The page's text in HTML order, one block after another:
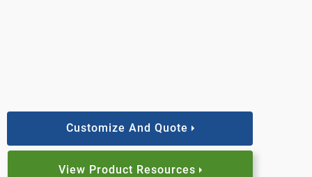
Customize And Quote
View Product Resources